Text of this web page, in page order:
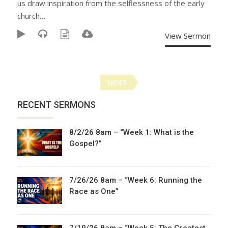
us draw inspiration from the selflessness of the early
church…
View Sermon
Posts
navigation
NEXT
RECENT SERMONS
8/2/26 8am – “Week 1: What is the
Gospel?”
7/26/26 8am – “Week 6: Running the
Race as One”